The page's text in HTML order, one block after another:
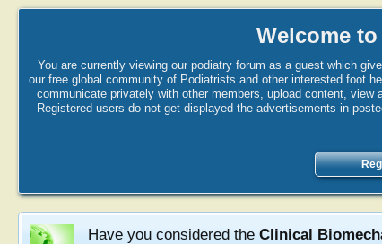
Welcome
You are currently viewing our podiatry forum as a guest which
our free global community of Podiatrists and other interested foot
communicate privately with other members, upload content,
Registered users do not get displayed the advertisements in
Have you considered the Clinical